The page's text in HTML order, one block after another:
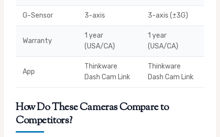
G-Sensor 3-axis 3-axis (±3G)
Warranty
1 year
(USA/CA)
1 year
(USA/CA)
App
Thinkware
Dash Cam Link
Thinkware
Dash Cam Link
How Do These Cameras Compare to
Competitors?